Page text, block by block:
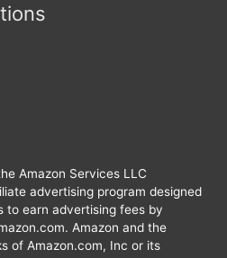
Amazon Services LLC
advertising program designed
to earn advertising fees by
Amazon and the
of Amazon.com, Inc or its